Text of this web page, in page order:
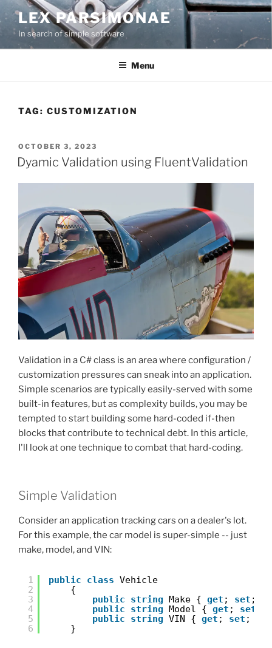
Skip
to
content
LEX PARSIMONAE
In search of simple software
Menu
TAG: CUSTOMIZATION
POSTED
ON
OCTOBER 3, 2023
Dyamic Validation using FluentValidation
Validation in a C# class is an area where configuration /
customization pressures can sneak into an application.
Simple scenarios are typically easily-served with some
built-in features, but as complexity builds, you may be
tempted to start building some hard-coded if-then
blocks that contribute to technical debt. In this article,
I'll look at one technique to combat that hard-coding.
Simple Validation
Consider an application tracking cars on a dealer's lot.
For this example, the car model is super-simple -- just
make, model, and VIN:
1
2
3
4
5
6
public class Vehicle
{
public
string Make { get ; set ; }
public
string Model { get ; set
public
string VIN { get ; set ; }
}